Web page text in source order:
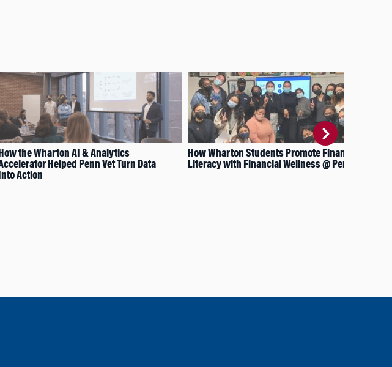
the Wharton AI & Analytics
Helped Penn Vet Turn Data
Action
How Wharton Students Promote Financial
Literacy with Financial Wellness @ Penn